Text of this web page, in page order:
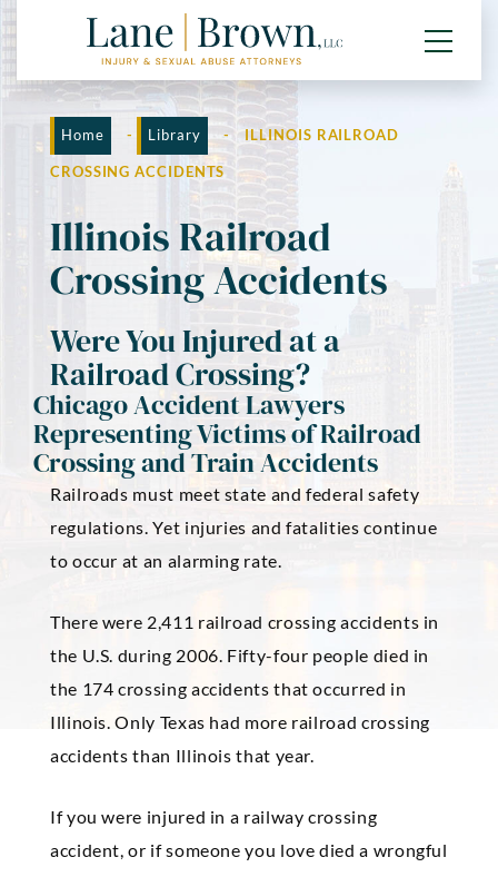
Home - Library - ILLINOIS RAILROAD
CROSSING ACCIDENTS
Illinois Railroad
Crossing Accidents
Were You Injured at a
Railroad Crossing?
Chicago Accident Lawyers
Representing Victims of Railroad
Crossing and Train Accidents
Railroads must meet state and federal safety
regulations. Yet injuries and fatalities continue
to occur at an alarming rate.
There were 2,411 railroad crossing accidents in
the U.S. during 2006. Fifty-four people died in
the 174 crossing accidents that occurred in
Illinois. Only Texas had more railroad crossing
accidents than Illinois that year.
If you were injured in a railway crossing
accident, or if someone you love died a wrongful